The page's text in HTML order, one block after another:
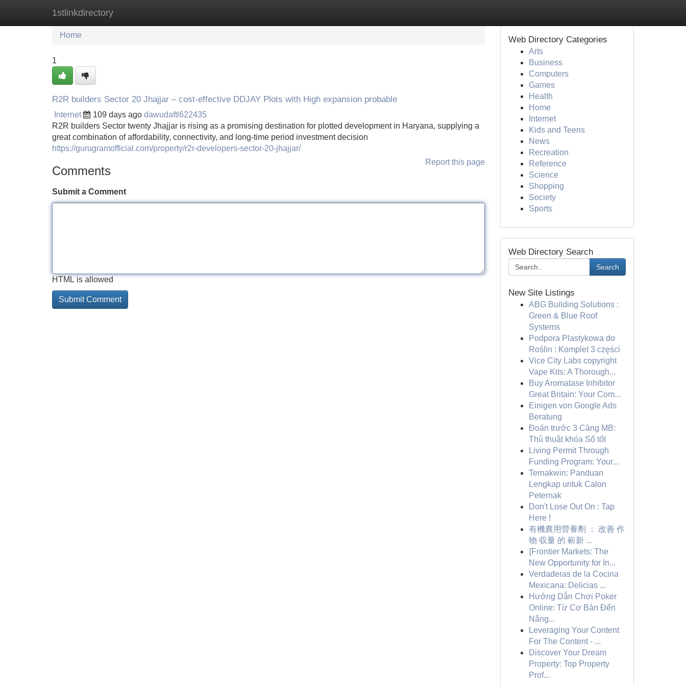
1stlinkdirectory
Home New Site Listings
Home
1
R2R builders Sector 20 Jhajjar – cost-effective DDJAY Plots with High expansion probable
Internet 109 days ago dawudaftl622435
R2R builders Sector twenty Jhajjar is rising as a promising destination for plotted development in Haryana, supplying a
great combination of affordability, connectivity, and long-time period investment decision
https://gurugramofficial.com/property/r2r-developers-sector-20-jhajjar/
Report this page
Comments
Submit a Comment
HTML is allowed
Web Directory Categories
Arts
Business
Computers
Games
Health
Home
Internet
Kids and Teens
News
Recreation
Reference
Science
Shopping
Society
Sports
Web Directory Search
Search
New Site Listings
ABG Building Solutions :
Green & Blue Roof
Systems
Podpora Plastykowa do
Roślin : Komplet 3 części
Vice City Labs copyright
Vape Kits: A Thorough...
Buy Aromatase Inhibitor
Great Britain: Your Com...
Einigen von Google Ads
Beratung
Đoán trước 3 Càng MB:
Thủ thuật khóa Số tốt
Living Permit Through
Funding Program: Your...
Ternakwin: Panduan
Lengkap untuk Calon
Peternak
Don't Lose Out On : Tap
Here !
有機農用營養劑 ： 改善 作
物 収量 的 嶄新 ...
{Frontier Markets: The
New Opportunity for In...
Verdaderas de la Cocina
Mexicana: Delicias ...
Hướng Dẫn Chơi Poker
Online: Từ Cơ Bản Đến
Nâng...
Leveraging Your Content
For The Content - ...
Discover Your Dream
Property: Top Property
Prof...